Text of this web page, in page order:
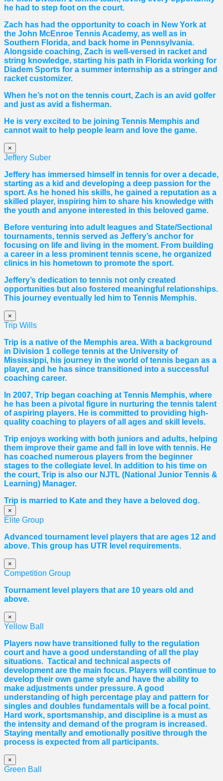
he had to step foot on the court.
Zach has had the opportunity to coach in New York at
the John McEnroe Tennis Academy, as well as in
Southern Florida, and back home in Pennsylvania.
Alongside coaching, Zach is well-versed in racket and
string knowledge, starting his path in Florida working for
Diadem Sports for a summer internship as a stringer and
racket customizer.
When he’s not on the tennis court, Zach is an avid golfer
and just as avid a fisherman.
He is very excited to be joining Tennis Memphis and
cannot wait to help people learn and love the game.
×
Jeffery Suber
Jeffery has immersed himself in tennis for over a decade,
starting as a kid and developing a deep passion for the
sport. As he honed his skills, he gained a reputation as a
skilled player, inspiring him to share his knowledge with
the youth and anyone interested in this beloved game.
Before venturing into adult leagues and State/Sectional
tournaments, tennis served as Jeffery’s anchor for
focusing on life and living in the moment. From building
a career in a less prominent tennis scene, he organized
clinics in his hometown to promote the sport.
Jeffery’s dedication to tennis not only created
opportunities but also fostered meaningful relationships.
This journey eventually led him to Tennis Memphis.
×
Trip Wills
Trip is a native of the Memphis area. With a background
in Division 1 college tennis at the University of
Mississippi, his journey in the world of tennis began as a
player, and he has since transitioned into a successful
coaching career.
In 2007, Trip began coaching at Tennis Memphis, where
he has been a pivotal figure in nurturing the tennis talent
of aspiring players. He is committed to providing high-
quality coaching to players of all ages and skill levels.
Trip enjoys working with both juniors and adults, helping
them improve their game and fall in love with tennis. He
has coached numerous players from the beginner
stages to the collegiate level. In addition to his time on
the court, Trip is also our NJTL (National Junior Tennis &
Learning) Manager.
Trip is married to Kate and they have a beloved dog.
×
Elite Group
Advanced tournament level players that are ages 12 and
above. This group has UTR level requirements.
×
Competition Group
Tournament level players that are 10 years old and
above.
×
Yellow Ball
Players now have transitioned fully to the regulation
court and have a good understanding of all the play
situations. Tactical and technical aspects of
development are the main focus. Players will continue to
develop their own game style and have the ability to
make adjustments under pressure. A good
understanding of high percentage play and pattern for
singles and doubles fundamentals will be a focal point.
Hard work, sportsmanship, and discipline is a must as
the intensity and demand of the program is increased.
Staying mentally and emotionally positive through the
process is expected from all participants.
×
Green Ball